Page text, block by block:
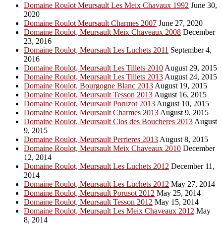
Domaine Roulot Meursault Les Meix Chavaux 1992 June 30,
2020
Domaine Roulot Meursault Charmes 2007 June 27, 2020
Domaine Roulot, Meursault Meix Chaveaux 2008 December
23, 2016
Domaine Roulot, Meursault Les Luchets 2011 September 4,
2016
Domaine Roulot, Meursault Les Tillets 2010 August 29, 2015
Domaine Roulot, Meursault Les Tillets 2013 August 24, 2015
Domaine Roulot, Bourgogne Blanc 2013 August 19, 2015
Domaine Roulot, Meursault Tesson 2013 August 16, 2015
Domaine Roulot, Meursault Poruzot 2013 August 10, 2015
Domaine Roulot, Meursault Charmes 2013 August 9, 2015
Domaine Roulot, Meursault Clos des Boucheres 2013 August
9, 2015
Domaine Roulot, Meursault Perrieres 2013 August 8, 2015
Domaine Roulot, Meursault Meix Chaveaux 2010 December
12, 2014
Domaine Roulot, Meursault Les Luchets 2012 December 11,
2014
Domaine Roulot, Meursault Les Luchets 2012 May 27, 2014
Domaine Roulot, Meursault Porusot 2012 May 25, 2014
Domaine Roulot, Meursault Tesson 2012 May 15, 2014
Domaine Roulot, Meursault Les Meix Chaveaux 2012 May
8, 2014